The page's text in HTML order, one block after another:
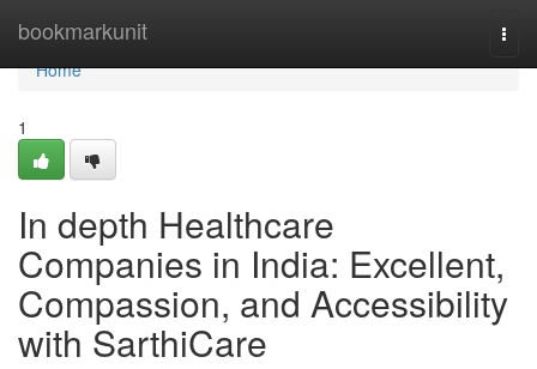
bookmarkunit
Home
Home
1
In depth Healthcare
Companies in India: Excellent,
Compassion, and Accessibility
with SarthiCare